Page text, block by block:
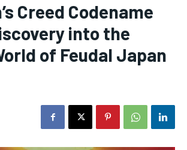
Creed Codename
into the
of Feudal Japan